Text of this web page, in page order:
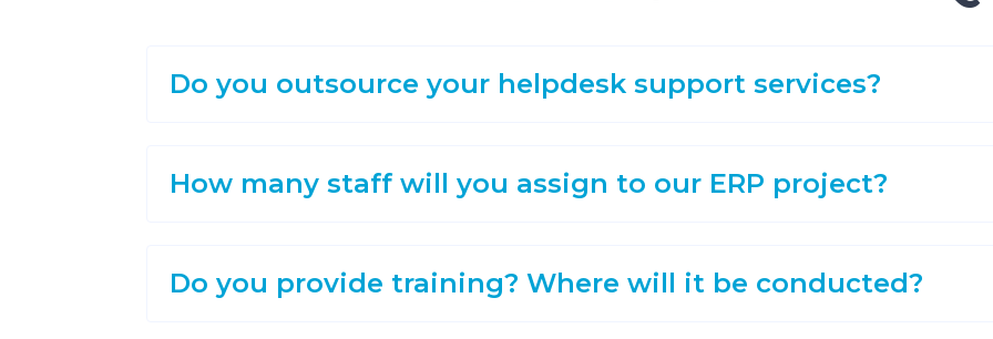
Do you outsource your helpdesk support services?
How many staff will you assign to our ERP project?
Do you provide training? Where will it be conducted?